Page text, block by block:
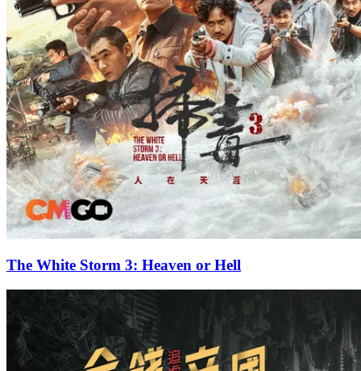
The White Storm 3: Heaven or Hell